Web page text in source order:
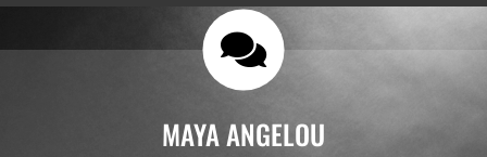
MAYA ANGELOU